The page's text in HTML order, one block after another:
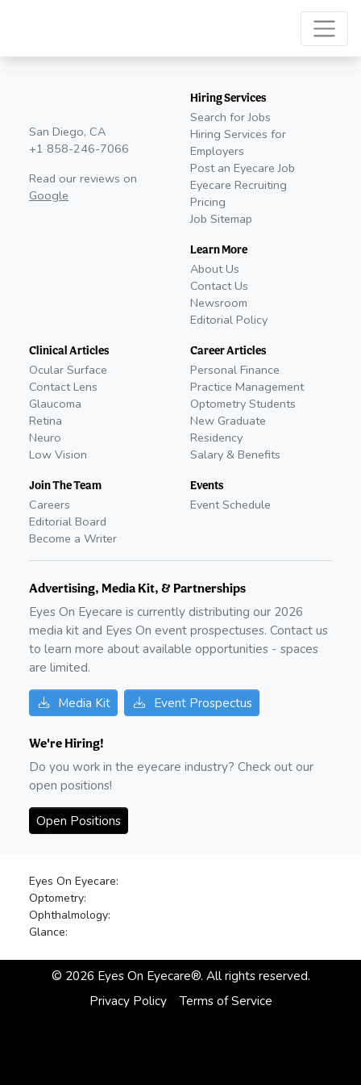
San Diego, CA
+1 858-246-7066
Read our reviews on
Google
Hiring Services
Search for Jobs
Hiring Services for
Employers
Post an Eyecare Job
Eyecare Recruiting
Pricing
Job Sitemap
Learn More
About Us
Contact Us
Newsroom
Editorial Policy
Clinical Articles
Ocular Surface
Contact Lens
Glaucoma
Retina
Neuro
Low Vision
Join The Team
Careers
Editorial Board
Become a Writer
Career Articles
Personal Finance
Practice Management
Optometry Students
New Graduate
Residency
Salary & Benefits
Events
Event Schedule
Advertising, Media Kit, & Partnerships
Eyes On Eyecare is currently distributing our 2026
media kit and Eyes On event prospectuses. Contact us
to learn more about available opportunities - spaces
are limited.
Media Kit Event Prospectus
We're Hiring!
Do you work in the eyecare industry? Check out our
open positions!
Open Positions
Eyes On Eyecare:
Optometry:
Ophthalmology:
Glance:
© 2026Eyes On Eyecare®. All rights reserved.
Privacy Policy
Terms of Service